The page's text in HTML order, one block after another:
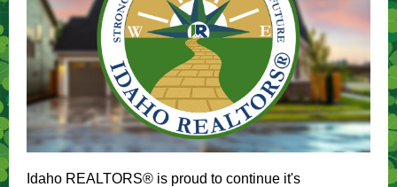
Idaho REALTORS® is proud to continue it's